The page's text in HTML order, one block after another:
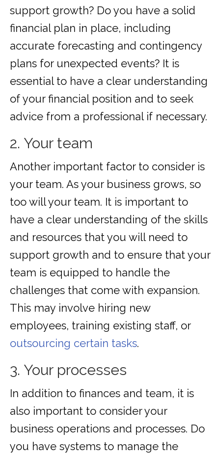
support growth? Do you have a solid
financial plan in place, including
accurate forecasting and contingency
plans for unexpected events? It is
essential to have a clear understanding
of your financial position and to seek
advice from a professional if necessary.
2. Your team
Another important factor to consider is
your team. As your business grows, so
too will your team. It is important to
have a clear understanding of the skills
and resources that you will need to
support growth and to ensure that your
team is equipped to handle the
challenges that come with expansion.
This may involve hiring new
employees, training existing staff, or
outsourcing certain tasks.
3. Your processes
In addition to finances and team, it is
also important to consider your
business operations and processes. Do
you have systems to manage the